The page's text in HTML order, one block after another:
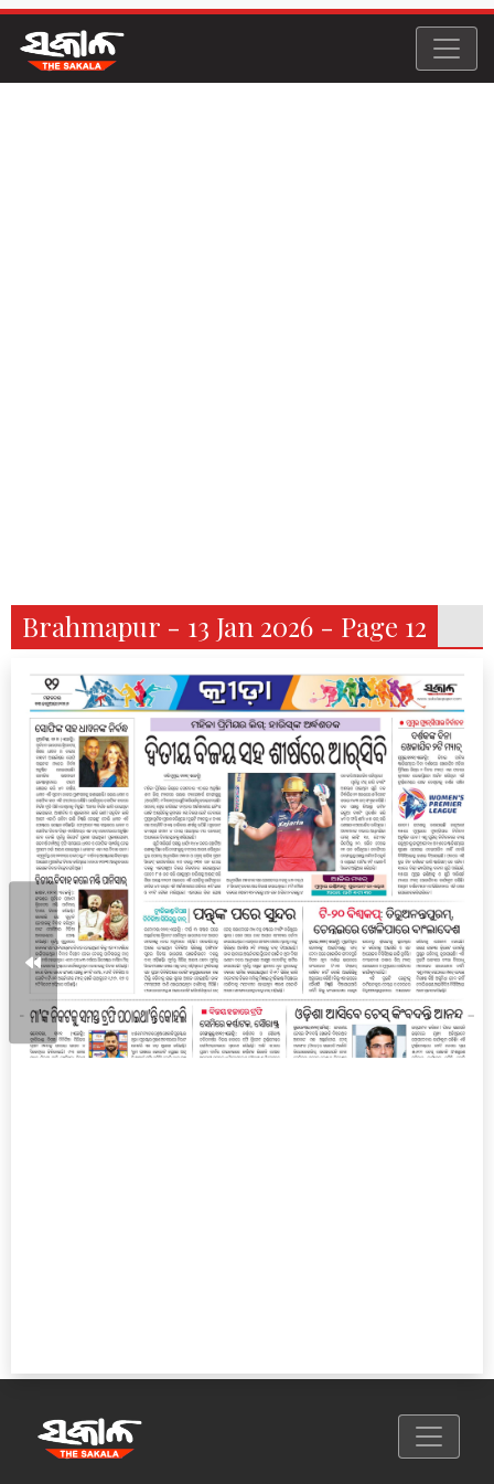
Brahmapur - 13 Jan 2026 - Page 12